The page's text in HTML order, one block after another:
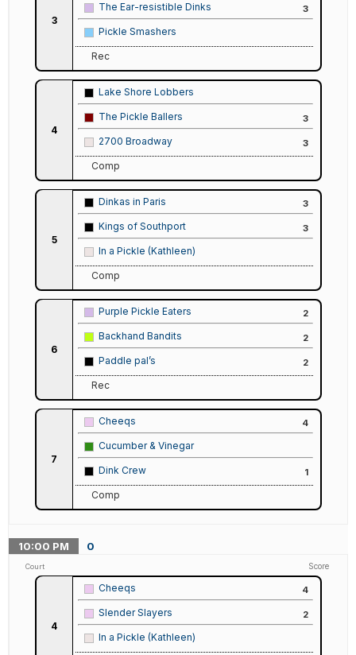
3
The Ear-resistible Dinks 3
Pickle Smashers
Rec
4
Lake Shore Lobbers
The Pickle Ballers 3
2700 Broadway 3
Comp
5
Dinkas in Paris 3
Kings of Southport 3
In a Pickle (Kathleen)
Comp
6
Purple Pickle Eaters 2
Backhand Bandits 2
Paddle pal’s 2
Rec
7
Cheeqs 4
Cucumber & Vinegar
Dink Crew 1
Comp
10:00 PM 0
Court Score
4
Cheeqs 4
Slender Slayers 2
In a Pickle (Kathleen)